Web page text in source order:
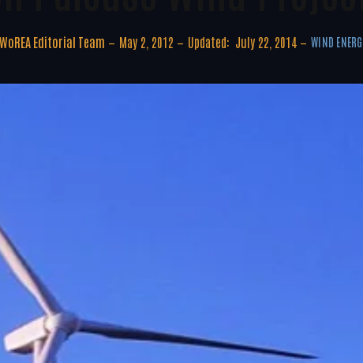
WoREA Editorial Team May 2, 2012 Updated: July 22, 2014 WIND